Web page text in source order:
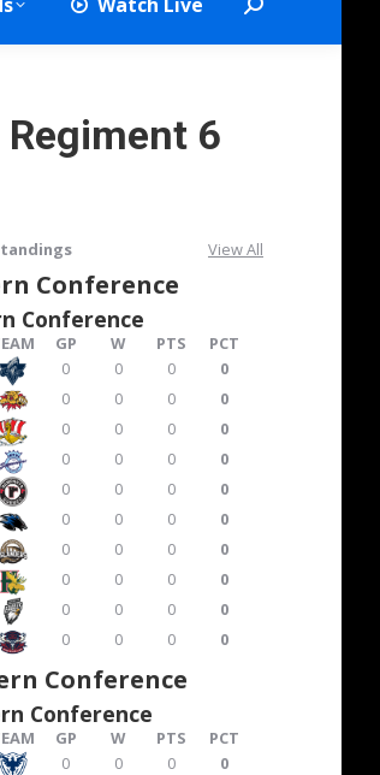
Search:
6
View All
Conference
Conference
GP W PTS
PCT
0 0 0
0
0 0 0
0
0 0 0
0
0 0 0
0
0 0 0
0
0 0 0
0
0 0 0
0
0 0 0
0
0 0 0
0
0 0 0 0
Conference
Conference
GP W PTS
PCT
0 0 0
0